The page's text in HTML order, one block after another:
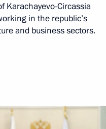
Karachayevo-Circassia
in the republic’s
and business sectors.